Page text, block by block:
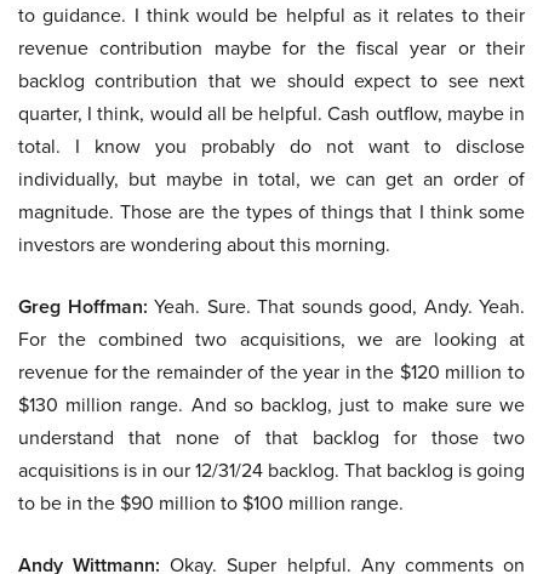
to guidance. I think would be helpful as it relates to their
revenue contribution maybe for the fiscal year or their
backlog contribution that we should expect to see next
quarter, I think, would all be helpful. Cash outflow, maybe in
total. I know you probably do not want to disclose
individually, but maybe in total, we can get an order of
magnitude. Those are the types of things that I think some
investors are wondering about this morning.
Greg Hoffman: Yeah. Sure. That sounds good, Andy. Yeah.
For the combined two acquisitions, we are looking at
revenue for the remainder of the year in the $120 million to
$130 million range. And so backlog, just to make sure we
understand that none of that backlog for those two
acquisitions is in our 12/31/24 backlog. That backlog is going
to be in the $90 million to $100 million range.
Andy Wittmann: Okay. Super helpful. Any comments on